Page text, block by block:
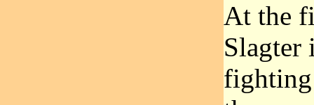
At the
Slagter